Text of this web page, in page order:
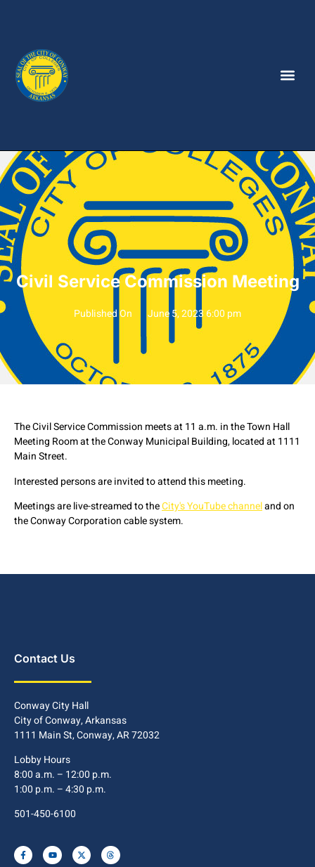
Civil Service Commission Meeting
Published On June 5, 2023 6:00 pm
The Civil Service Commission meets at 11 a.m. in the Town Hall
Meeting Room at the Conway Municipal Building, located at 1111
Main Street.
Interested persons are invited to attend this meeting.
Meetings are live-streamed to theCity's YouTube channeland on
the Conway Corporation cable system.
Contact Us
Conway City Hall
City of Conway, Arkansas
1111 Main St, Conway, AR 72032
Lobby Hours
8:00 a.m. – 12:00 p.m.
1:00 p.m. – 4:30 p.m.
501-450-6100